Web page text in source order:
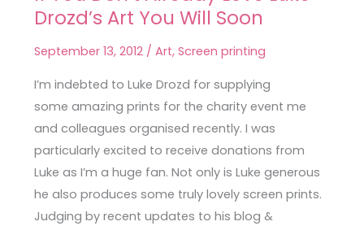
Drozd’s Art You Will Soon
September 13, 2012 / Art, Screen printing
I’m indebted to Luke Drozd for supplying
some amazing prints for the charity event me
and colleagues organised recently. I was
particularly excited to receive donations from
Luke as I’m a huge fan. Not only is Luke generous
he also produces some truly lovely screen prints.
Judging by recent updates to his blog &
You
Already
Love
Luke
Drozd’s
Art
You
Will
Soon